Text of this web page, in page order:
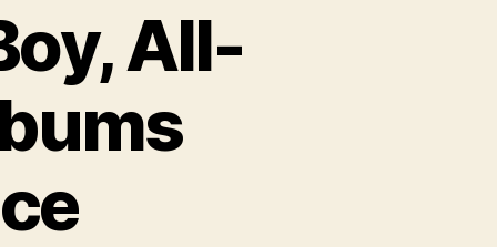
All-